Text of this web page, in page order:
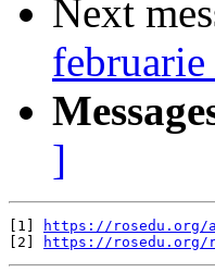
Next
]
[1]
https://
[2]
https://